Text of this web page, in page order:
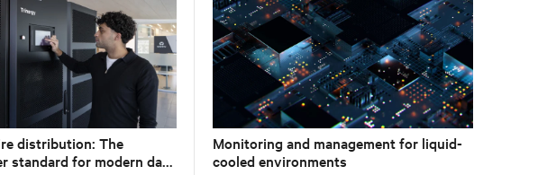
distribution: The
standard for modern data
Monitoring and management for liquid-
cooled environments